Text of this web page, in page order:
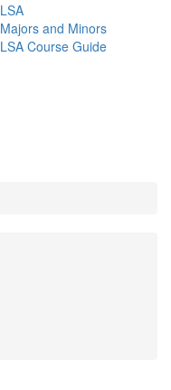
LSA
Majors and Minors
LSA Course Guide